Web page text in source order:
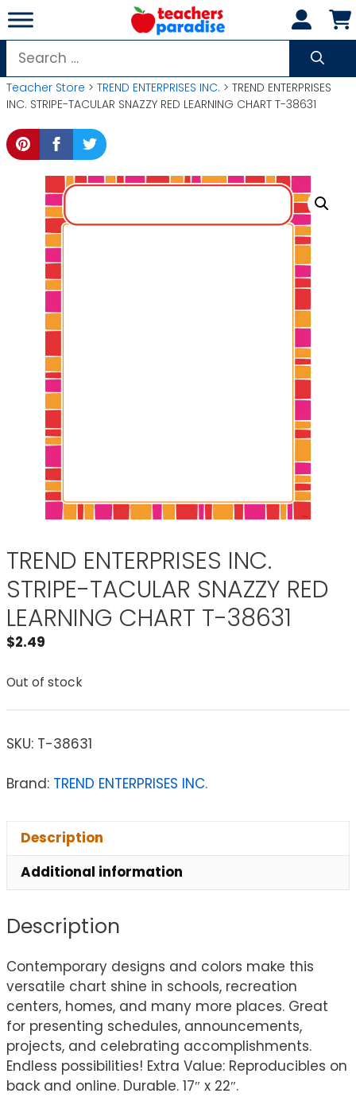
Skip
to
content
Search
for:
Teacher Store > TREND ENTERPRISES INC. > TREND ENTERPRISES
INC. STRIPE-TACULAR SNAZZY RED LEARNING CHART T-38631
TREND ENTERPRISES INC.
STRIPE-TACULAR SNAZZY RED
LEARNING CHART T-38631
$2.49
Out of stock
SKU: T-38631
Brand: TREND ENTERPRISES INC.
Description
Additional information
Description
Contemporary designs and colors make this
versatile chart shine in schools, recreation
centers, homes, and many more places. Great
for presenting schedules, announcements,
projects, and celebrating accomplishments.
Endless possibilities! Extra Value: Reproducibles on
back and online. Durable. 17″ x 22″.